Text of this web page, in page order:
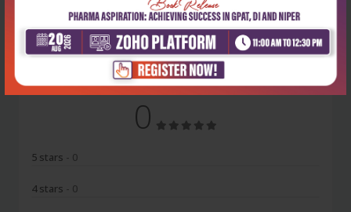
No Review
0
5 stars - 0
4 stars - 0